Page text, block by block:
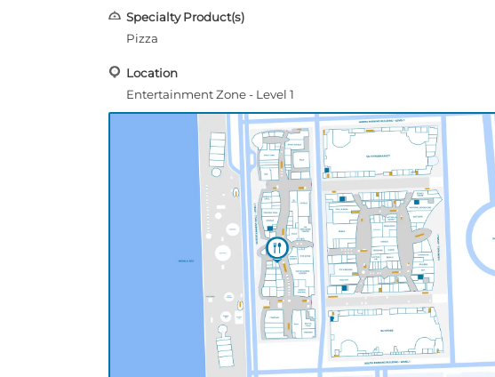
Specialty Product(s)
Pizza
Location
Entertainment Zone - Level 1